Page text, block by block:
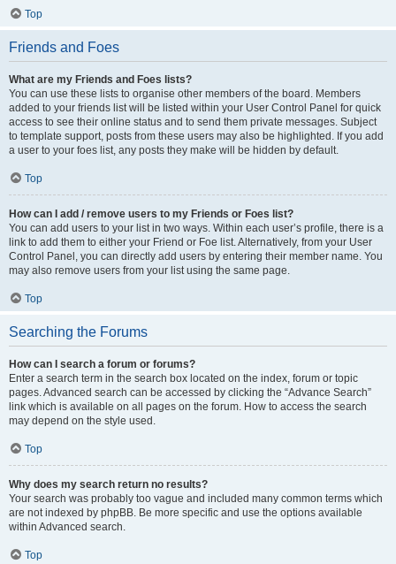
Top
Friends and Foes
What are my Friends and Foes lists?
You can use these lists to organise other members of the board. Members
added to your friends list will be listed within your User Control Panel for quick
access to see their online status and to send them private messages. Subject
to template support, posts from these users may also be highlighted. If you add
a user to your foes list, any posts they make will be hidden by default.
Top
How can I add / remove users to my Friends or Foes list?
You can add users to your list in two ways. Within each user’s profile, there is a
link to add them to either your Friend or Foe list. Alternatively, from your User
Control Panel, you can directly add users by entering their member name. You
may also remove users from your list using the same page.
Top
Searching the Forums
How can I search a forum or forums?
Enter a search term in the search box located on the index, forum or topic
pages. Advanced search can be accessed by clicking the “Advance Search”
link which is available on all pages on the forum. How to access the search
may depend on the style used.
Top
Why does my search return no results?
Your search was probably too vague and included many common terms which
are not indexed by phpBB. Be more specific and use the options available
within Advanced search.
Top